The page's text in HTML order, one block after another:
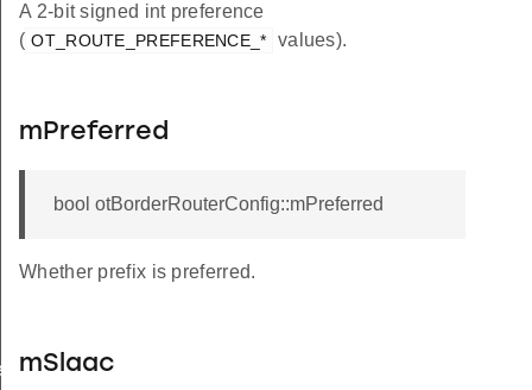
A 2-bit signed int preference
( OT_ROUTE_PREFERENCE_* values).
mPreferred
bool otBorderRouterConfig::mPreferred
Whether prefix is preferred.
mSlaac